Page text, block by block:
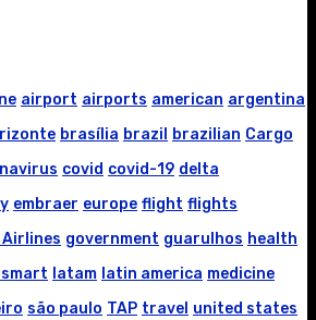
airport airports american argentina
brasília brazil brazilian Cargo
covid covid-19 delta
embraer europe flight flights
Airlines government guarulhos health
latam latin america medicine
são paulo TAP travel united states